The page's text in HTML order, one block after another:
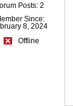
Posts: 2
Since:
8, 2024
Offline